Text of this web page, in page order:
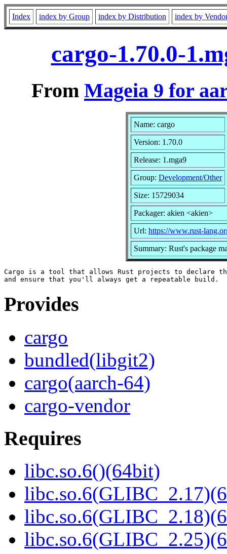
Index index by Group index by Distribution index by
cargo-1.70.0-
From Mageia 9 for
Name: cargo
Version: 1.70.0
Release: 1.mga9
Group: Development/Other
Size: 15729034
Packager: akien <akien>
Url: https://www.rust-
Summary: Rust's package
Cargo is a tool that allows Rust projects to declare
Provides
cargo
bundled(libgit2)
cargo(aarch-64)
cargo-vendor
Requires
libc.so.6()(64bit)